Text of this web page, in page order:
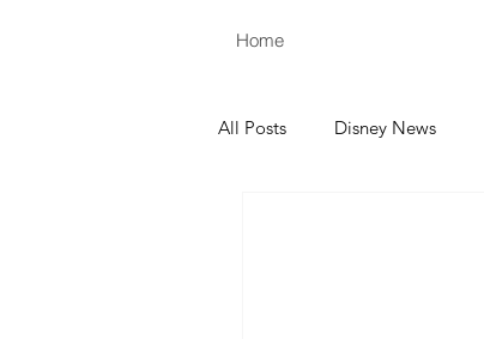
Home
All Posts Disney News